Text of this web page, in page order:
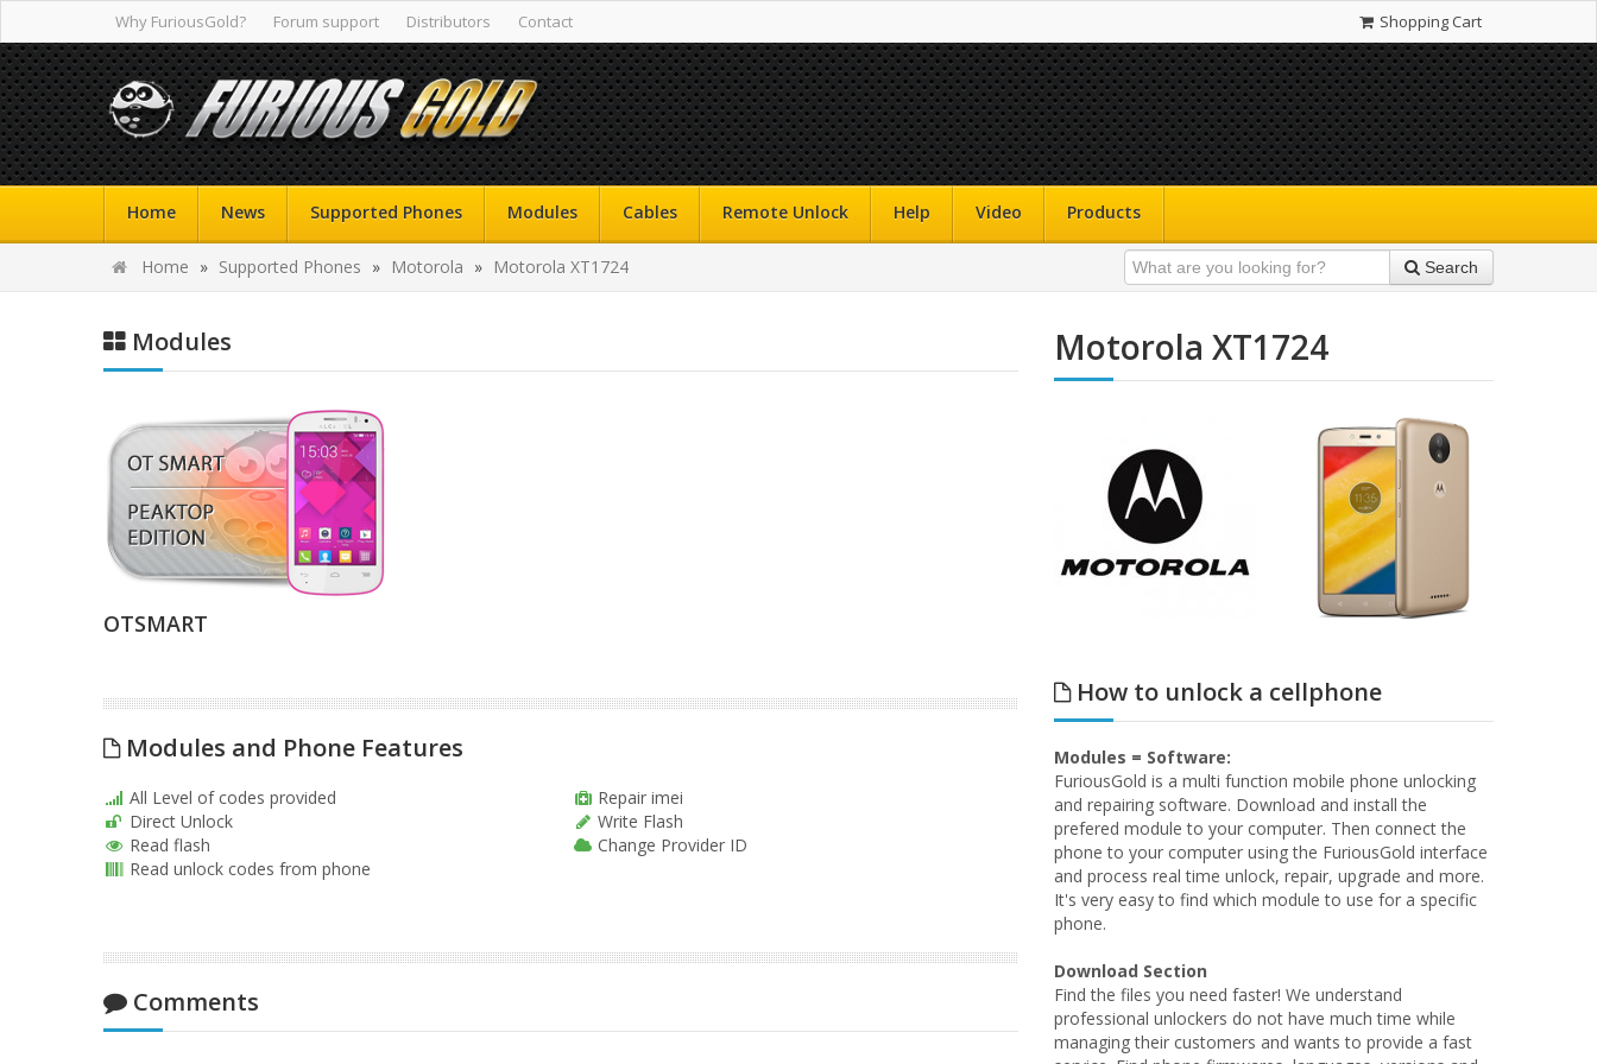
Why FuriousGold? Forum support Distributors Contact Shopping Cart
Home News Supported Phones Modules Cables Remote Unlock Help Video Products
Home » Supported Phones » Motorola » Motorola XT1724 Search
Modules
OTSMART
Modules and Phone Features
All Level of codes provided
Direct Unlock
Read flash
Read unlock codes from phone
Repair imei
Write Flash
Change Provider ID
Comments
Motorola XT1724
How to unlock a cellphone
Modules = Software:
FuriousGold is a multi function mobile phone unlocking
and repairing software. Download and install the
prefered module to your computer. Then connect the
phone to your computer using the FuriousGold interface
and process real time unlock, repair, upgrade and more.
It's very easy to find which module to use for a specific
phone.
Download Section
Find the files you need faster! We understand
professional unlockers do not have much time while
managing their customers and wants to provide a fast